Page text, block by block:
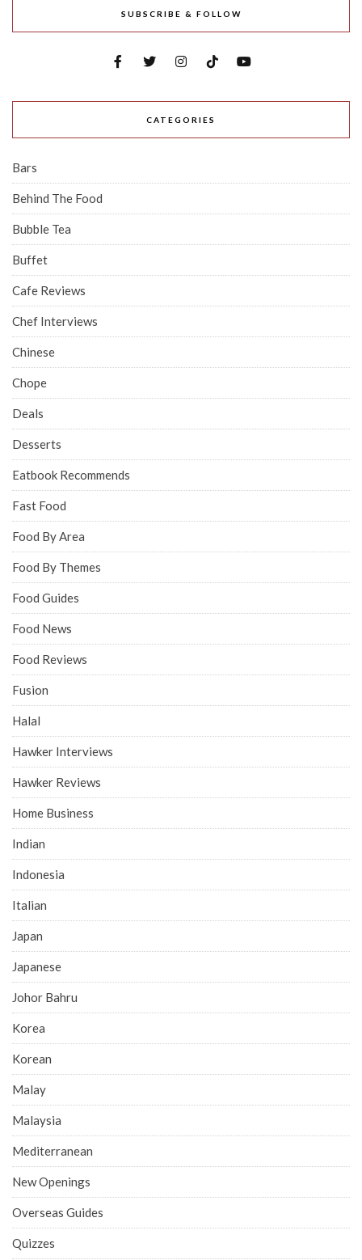
SUBSCRIBE & FOLLOW
CATEGORIES
Bars
Behind The Food
Bubble Tea
Buffet
Cafe Reviews
Chef Interviews
Chinese
Chope
Deals
Desserts
Eatbook Recommends
Fast Food
Food By Area
Food By Themes
Food Guides
Food News
Food Reviews
Fusion
Halal
Hawker Interviews
Hawker Reviews
Home Business
Indian
Indonesia
Italian
Japan
Japanese
Johor Bahru
Korea
Korean
Malay
Malaysia
Mediterranean
New Openings
Overseas Guides
Quizzes